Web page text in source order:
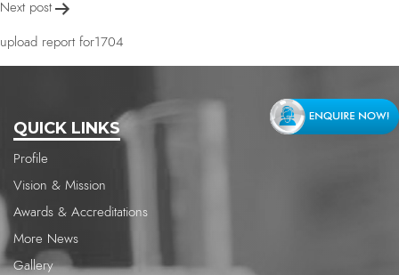
Next post
upload report for1704
QUICK LINKS
Profile
Vision & Mission
Awards & Accreditations
More News
Gallery